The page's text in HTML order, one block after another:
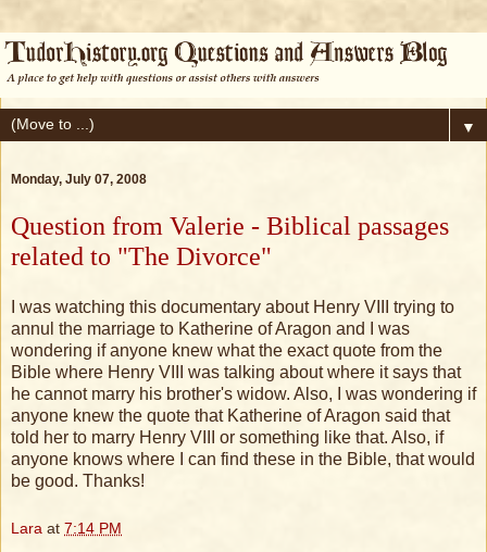
▼
Monday, July 07, 2008
Question from Valerie - Biblical passages
related to "The Divorce"
I was watching this documentary about Henry VIII trying to
annul the marriage to Katherine of Aragon and I was
wondering if anyone knew what the exact quote from the
Bible where Henry VIII was talking about where it says that
he cannot marry his brother's widow. Also, I was wondering if
anyone knew the quote that Katherine of Aragon said that
told her to marry Henry VIII or something like that. Also, if
anyone knows where I can find these in the Bible, that would
be good. Thanks!
Lara at 7:14 PM